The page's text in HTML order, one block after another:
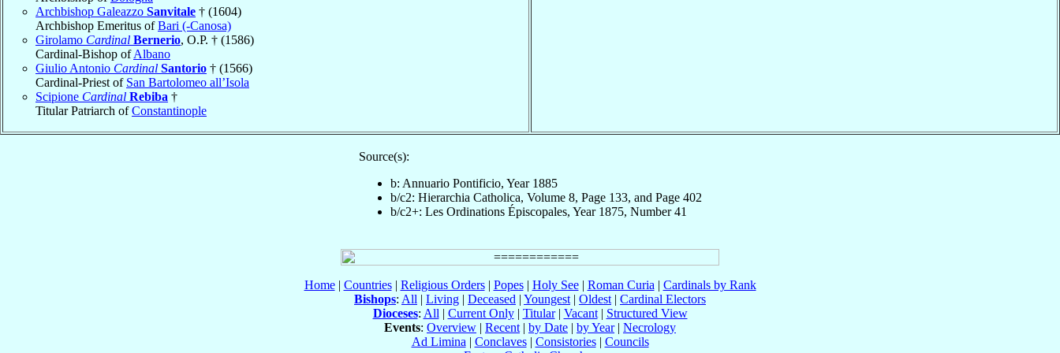
Archbishop Galeazzo Sanvitale † (1604)
Archbishop Emeritus ofBari (-Canosa)
Girolamo Cardinal Bernerio, O.P. † (1586)
Cardinal-Bishop ofAlbano
Giulio Antonio Cardinal Santorio † (1566)
Cardinal-Priest of San Bartolomeo all’Isola
Scipione Cardinal Rebiba †
Titular Patriarch ofConstantinople
Source(s):
b: Annuario Pontificio, Year 1885
b/c2: Hierarchia Catholica, Volume 8, Page 133, and Page 402
b/c2+: Les Ordinations Épiscopales, Year 1875, Number 41
Home| Countries| Religious Orders| Popes| Holy See| Roman Curia | Cardinals by Rank
Bishops: All | Living | Deceased | Youngest | Oldest | Cardinal Electors
Dioceses: All | Current Only| Titular| Vacant| Structured View
Events: Overview | Recent | by Date | by Year| Necrology
Ad Limina | Conclaves| Consistories| Councils